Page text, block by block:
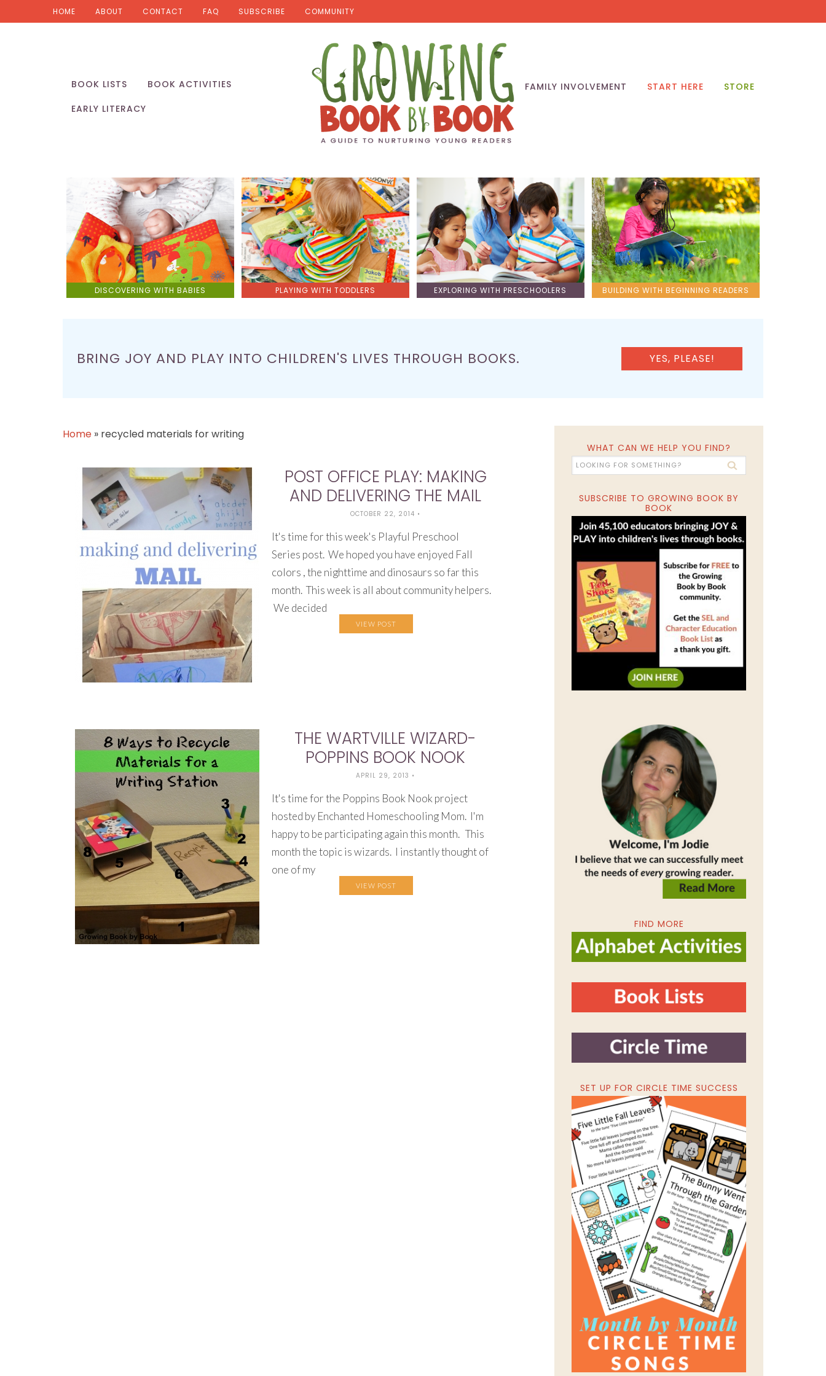
HOME ABOUT CONTACT FAQ SUBSCRIBE COMMUNITY
BOOK LISTS
BOOK ACTIVITIES
EARLY LITERACY
FAMILY INVOLVEMENT START HERE STORE
DISCOVERING WITH BABIES PLAYING WITH TODDLERS EXPLORING WITH PRESCHOOLERS BUILDING WITH BEGINNING READERS
BRING JOY AND PLAY INTO CHILDREN'S LIVES THROUGH BOOKS. YES, PLEASE!
Home » recycled materials for writing
POST OFFICE PLAY: MAKING
AND DELIVERING THE MAIL
OCTOBER 22, 2014 •
It's time for this week's Playful Preschool
Series post. We hoped you have enjoyed Fall
colors , the nighttime and dinosaurs so far this
month. This week is all about community helpers.
We decided
VIEW POST
THE WARTVILLE WIZARD-
POPPINS BOOK NOOK
APRIL 29, 2013 •
It's time for the Poppins Book Nook project
hosted by Enchanted Homeschooling Mom. I'm
happy to be participating again this month. This
month the topic is wizards. I instantly thought of
one of my
VIEW POST
WHAT CAN WE HELP YOU FIND?
SUBSCRIBE TO GROWING BOOK BY
BOOK
FIND MORE
SET UP FOR CIRCLE TIME SUCCESS